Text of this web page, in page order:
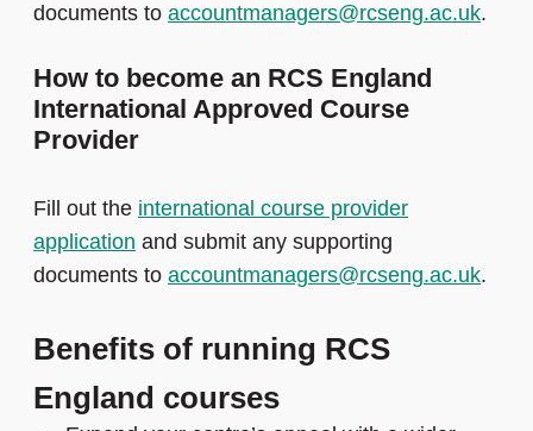
documents to accountmanagers@rcseng.ac.uk.
How to become an RCS England
International Approved Course
Provider
Fill out the international course provider
application and submit any supporting
documents to accountmanagers@rcseng.ac.uk.
Benefits of running RCS
England courses